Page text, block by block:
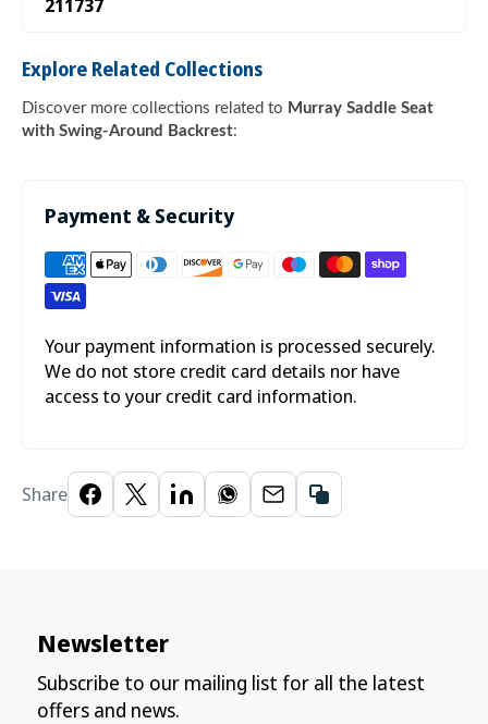
211737
Explore Related Collections
Discover more collections related to Murray Saddle Seat
with Swing-Around Backrest:
Payment & Security
Your payment information is processed securely.
We do not store credit card details nor have
access to your credit card information.
Share
Newsletter
Subscribe to our mailing list for all the latest
offers and news.